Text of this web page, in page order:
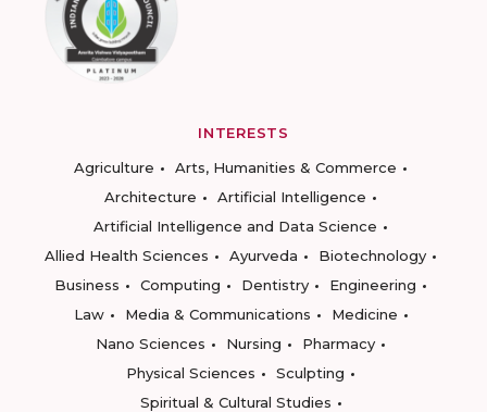
INTERESTS
Agriculture
Arts, Humanities & Commerce
Architecture
Artificial Intelligence
Artificial Intelligence and Data Science
Allied Health Sciences
Ayurveda
Biotechnology
Business
Computing Dentistry
Engineering
Law
Media & Communications
Medicine
Nano Sciences
Nursing
Pharmacy
Physical Sciences
Sculpting
Spiritual & Cultural Studies